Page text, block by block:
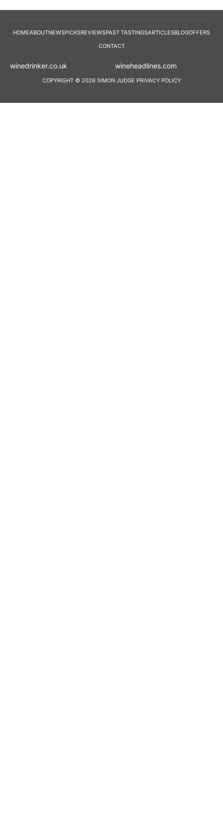
HOMEABOUTNEWSPICKSREVIEWSPAST TASTINGSARTICLESBLOGOFFERS
CONTACT
winedrinker.co.uk
COPYRIGHT © 2026 SIMON JUDGE PRIVACY POLICY